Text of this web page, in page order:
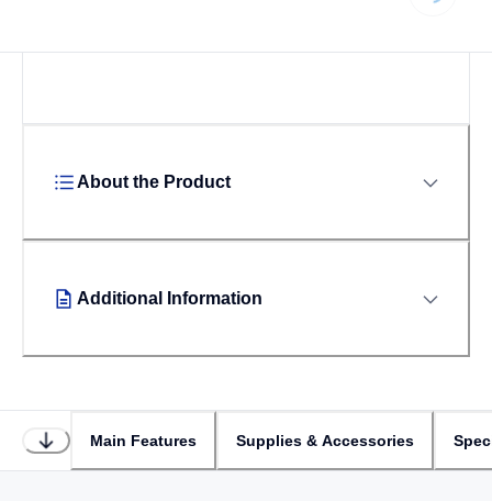
About the Product
Additional Information
Main Features Supplies & Accessories